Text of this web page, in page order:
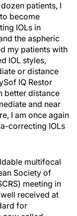
patients, I
become
IOLs in
the aspheric
my patients with
IOL styles,
or distance
IQ Restor
better distance
and near
I am once again
correcting IOLs
multifocal
Society of
meeting in
received at
for